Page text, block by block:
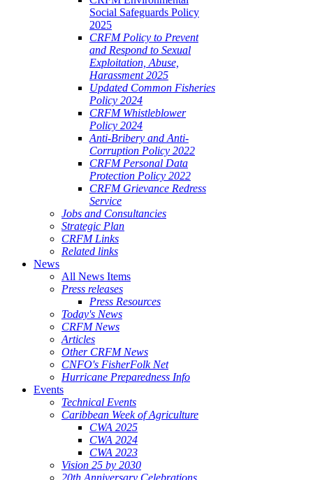
Social Safeguards Policy
2025
CRFM Policy to Prevent
and Respond to Sexual
Exploitation, Abuse,
Harassment 2025
Updated Common Fisheries
Policy 2024
CRFM Whistleblower
Policy 2024
Anti-Bribery and Anti-
Corruption Policy 2022
CRFM Personal Data
Protection Policy 2022
CRFM Grievance Redress
Service
Jobs and Consultancies
Strategic Plan
CRFM Links
Related links
News
All News Items
Press releases
Press Resources
Today's News
CRFM News
Articles
Other CRFM News
CNFO's FisherFolk Net
Hurricane Preparedness Info
Events
Technical Events
Caribbean Week of Agriculture
CWA 2025
CWA 2024
CWA 2023
Vision 25 by 2030
20th Anniversary Celebrations